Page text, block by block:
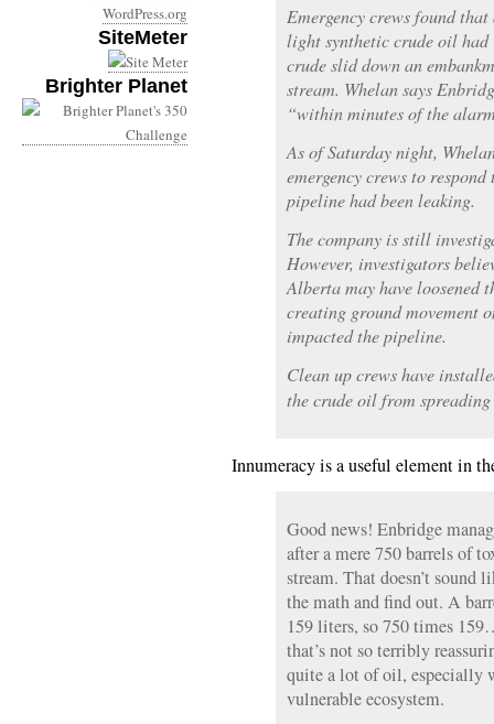
WordPress.org
SiteMeter
Brighter Planet
Emergency crews found
light synthetic crude oil
crude slid down an
stream. Whelan says
“within minutes of the
As of Saturday night,
emergency crews to
pipeline had been leaking.
The company is still
However, investigators
Alberta may have loosened
creating ground movement
impacted the pipeline.
Clean up crews have
the crude oil from
Innumeracy is a useful element in
Good news! Enbridge
after a mere 750 barrels of
stream. That doesn’t sound
the math and find out. A
159 liters, so 750 times
that’s not so terribly
quite a lot of oil, especially
vulnerable ecosystem.